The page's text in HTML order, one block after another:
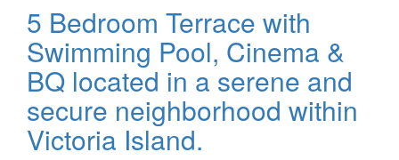
5 Bedroom Terrace with
Swimming Pool, Cinema &
BQ located in a serene and
secure neighborhood within
Victoria Island.